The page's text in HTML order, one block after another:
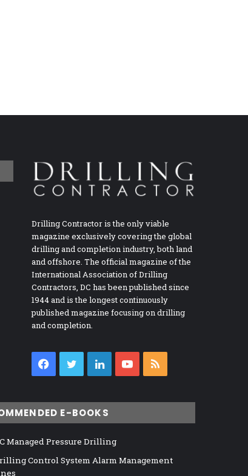
Drilling Contractor is the only viable
magazine exclusively covering the global
drilling and completion industry, both land
and offshore. The official magazine of the
International Association of Drilling
Contractors, DC has been published since
1944 and is the longest continuously
published magazine focusing on drilling
and completion.
Facebook
TwitterLinkedInYouTube
E-BOOKS
Managed Pressure Drilling
Control System Alarm Management